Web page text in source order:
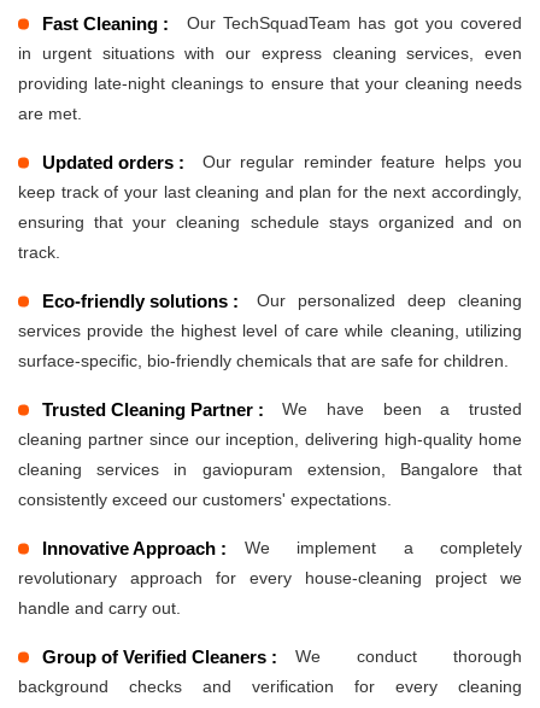
Fast Cleaning :
Our TechSquadTeam has got you covered
in urgent situations with our express cleaning services, even
providing late-night cleanings to ensure that your cleaning needs
are met.
Updated orders :
Our regular reminder feature helps you
keep track of your last cleaning and plan for the next accordingly,
ensuring that your cleaning schedule stays organized and on
track.
Eco-friendly solutions :
Our personalized deep cleaning
services provide the highest level of care while cleaning, utilizing
surface-specific, bio-friendly chemicals that are safe for children.
Trusted Cleaning Partner :
We have been a trusted
cleaning partner since our inception, delivering high-quality home
cleaning services in gaviopuram extension, Bangalore that
consistently exceed our customers' expectations.
Innovative Approach :
We implement a completely
revolutionary approach for every house-cleaning project we
handle and carry out.
Group of Verified Cleaners :
We conduct thorough
background checks and verification for every cleaning